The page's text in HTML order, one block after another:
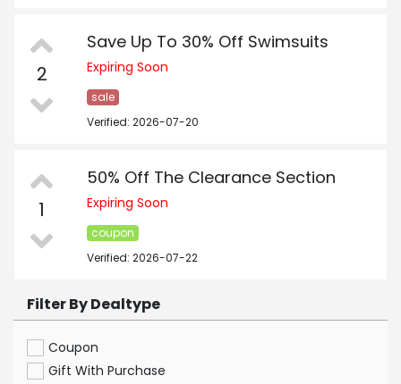
2
Save Up To 30% Off Swimsuits
Expiring Soon
sale
Verified: 2026-07-20
1
50% Off The Clearance Section
Expiring Soon
coupon
Verified: 2026-07-22
Filter By Dealtype
Coupon
Gift With Purchase